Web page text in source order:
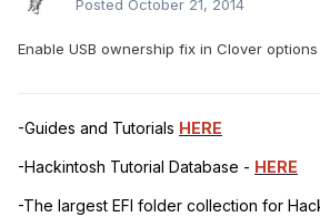
Posted October 21, 2014
Enable USB ownership fix in Clover options
-Guides and Tutorials HERE
-Hackintosh Tutorial Database - HERE
-The largest EFI folder collection for